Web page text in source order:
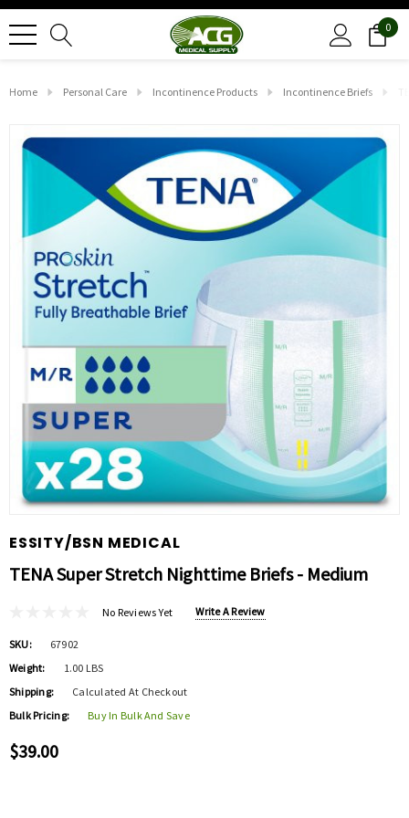
0
Home Personal Care Incontinence Products Incontinence Briefs
ESSITY/BSN MEDICAL
TENA Super Stretch Nighttime Briefs - Medium
No Reviews Yet Write A Review
SKU:
67902
Weight:
1.00 LBS
Shipping:
Calculated At Checkout
Bulk Pricing:
Buy In Bulk And Save
$39.00